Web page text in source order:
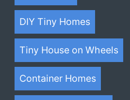
DIY Tiny Homes
Tiny House on Wheels
Container Homes